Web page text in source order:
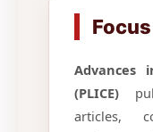
Advances
(PLICE)
articles,